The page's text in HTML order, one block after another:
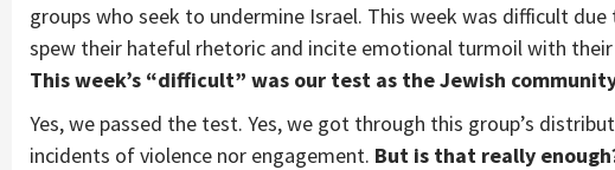
groups who seek to undermine Israel. This week was difficult
spew their hateful rhetoric and incite emotional turmoil with
This week’s “difficult” was our test as the Jewish
Yes, we passed the test. Yes, we got through this group’s
incidents of violence nor engagement. But is that really